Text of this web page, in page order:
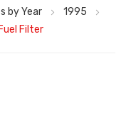
by Year
1995
Filter